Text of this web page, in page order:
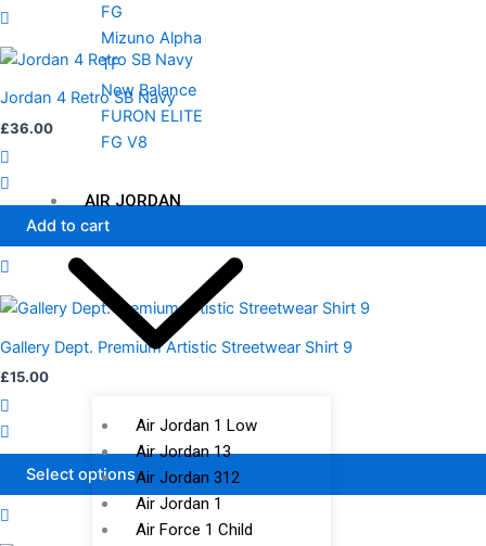
FG
Mizuno Alpha
TF
New Balance
FURON ELITE
FG V8
AIR JORDAN
Air Jordan 1 Low
Air Jordan 13
Air Jordan 312
Air Jordan 1
Air Force 1 Child
Jordan 4 Retro SB Navy
£36.00
Add to cart
Gallery Dept. Premium Artistic Streetwear Shirt 9
£15.00
Select options
This
has
multiple
variants.
The
options
be
chosen